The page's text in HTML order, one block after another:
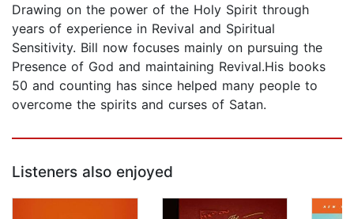
Drawing on the power of the Holy Spirit through
years of experience in Revival and Spiritual
Sensitivity. Bill now focuses mainly on pursuing the
Presence of God and maintaining Revival.His books
50 and counting has since helped many people to
overcome the spirits and curses of Satan.
Listeners also enjoyed